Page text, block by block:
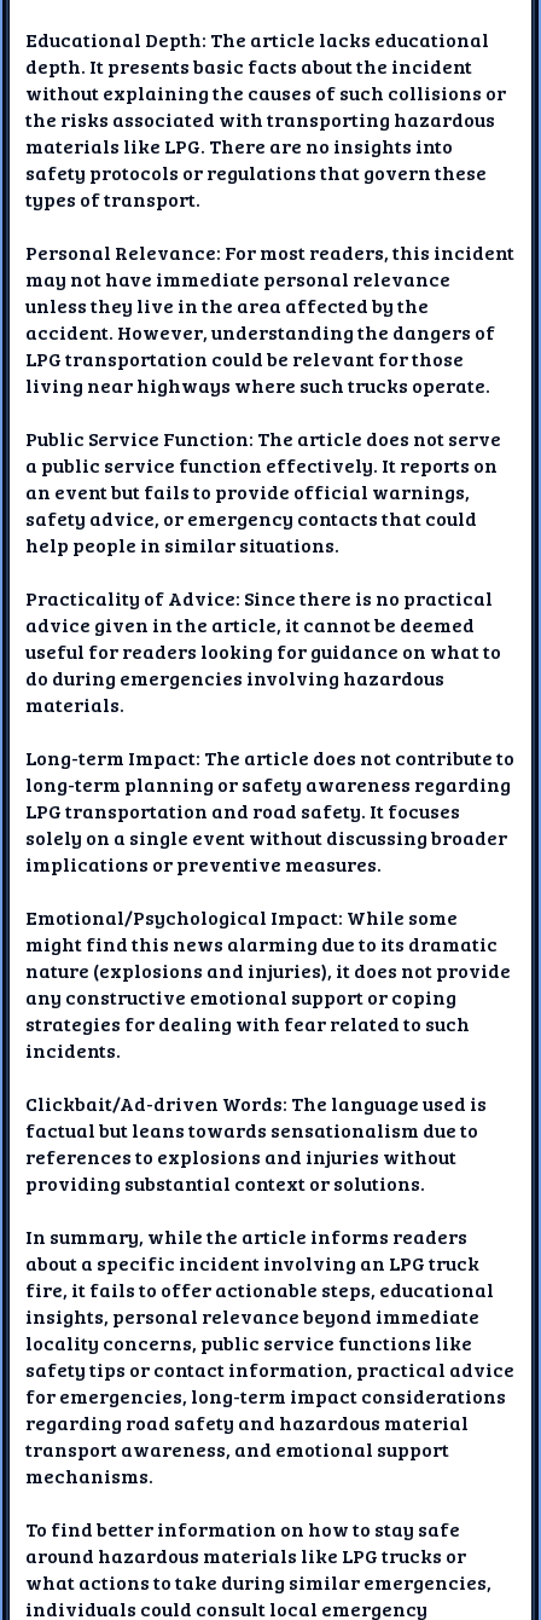
Educational Depth: The article lacks educational
depth. It presents basic facts about the incident
without explaining the causes of such collisions or
the risks associated with transporting hazardous
materials like LPG. There are no insights into
safety protocols or regulations that govern these
types of transport.
Personal Relevance: For most readers, this incident
may not have immediate personal relevance
unless they live in the area affected by the
accident. However, understanding the dangers of
LPG transportation could be relevant for those
living near highways where such trucks operate.
Public Service Function: The article does not serve
a public service function effectively. It reports on
an event but fails to provide official warnings,
safety advice, or emergency contacts that could
help people in similar situations.
Practicality of Advice: Since there is no practical
advice given in the article, it cannot be deemed
useful for readers looking for guidance on what to
do during emergencies involving hazardous
materials.
Long-term Impact: The article does not contribute to
long-term planning or safety awareness regarding
LPG transportation and road safety. It focuses
solely on a single event without discussing broader
implications or preventive measures.
Emotional/Psychological Impact: While some
might find this news alarming due to its dramatic
nature (explosions and injuries), it does not provide
any constructive emotional support or coping
strategies for dealing with fear related to such
incidents.
Clickbait/Ad-driven Words: The language used is
factual but leans towards sensationalism due to
references to explosions and injuries without
providing substantial context or solutions.
In summary, while the article informs readers
about a specific incident involving an LPG truck
fire, it fails to offer actionable steps, educational
insights, personal relevance beyond immediate
locality concerns, public service functions like
safety tips or contact information, practical advice
for emergencies, long-term impact considerations
regarding road safety and hazardous material
transport awareness, and emotional support
mechanisms.
To find better information on how to stay safe
around hazardous materials like LPG trucks or
what actions to take during similar emergencies,
individuals could consult local emergency